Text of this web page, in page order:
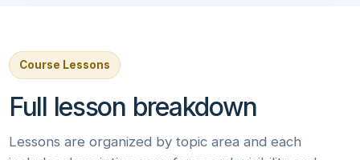
Course Lessons
Full lesson breakdown
Lessons are organized by topic area and each